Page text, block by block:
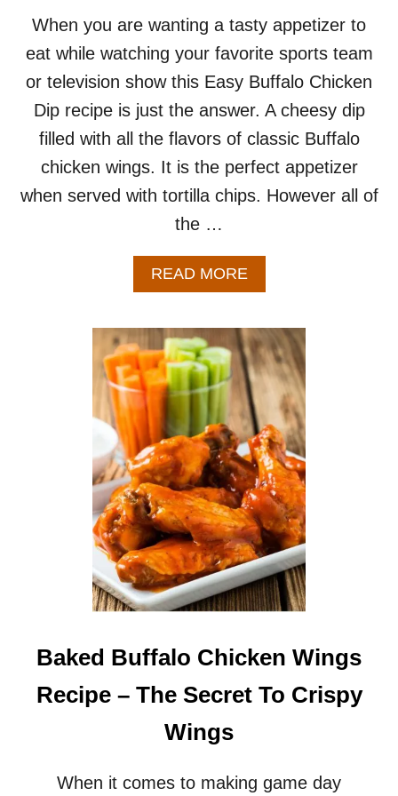
E
I
P
E
F
O
R
T
O
When you are wanting a tasty appetizer to
eat while watching your favorite sports team
or television show this Easy Buffalo Chicken
Dip recipe is just the answer. A cheesy dip
filled with all the flavors of classic Buffalo
chicken wings. It is the perfect appetizer
when served with tortilla chips. However all of
the …
READ MOREA
B
U
T
E
A
S
Y
B
U
F
F
A
L
O
C
H
I
K
E
N
D
E
Baked Buffalo Chicken Wings
Recipe – The Secret To Crispy
Wings
When it comes to making game day